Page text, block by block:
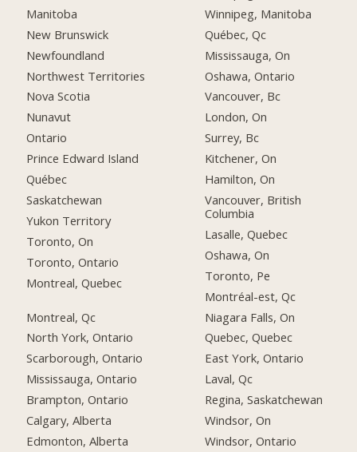
Manitoba
New Brunswick
Newfoundland
Northwest Territories
Nova Scotia
Nunavut
Ontario
Prince Edward Island
Québec
Saskatchewan
Yukon Territory
Toronto, On
Toronto, Ontario
Montreal, Quebec
Montreal, Qc
North York, Ontario
Scarborough, Ontario
Mississauga, Ontario
Brampton, Ontario
Calgary, Alberta
Edmonton, Alberta
Winnipeg, Manitoba
Québec, Qc
Mississauga, On
Oshawa, Ontario
Vancouver, Bc
London, On
Surrey, Bc
Kitchener, On
Hamilton, On
Vancouver, British
Columbia
Lasalle, Quebec
Oshawa, On
Toronto, Pe
Montréal-est, Qc
Niagara Falls, On
Quebec, Quebec
East York, Ontario
Laval, Qc
Regina, Saskatchewan
Windsor, On
Windsor, Ontario